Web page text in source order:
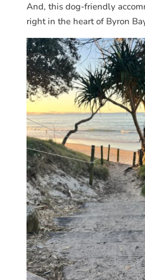
And, this dog-friendly
right in the heart of Byron